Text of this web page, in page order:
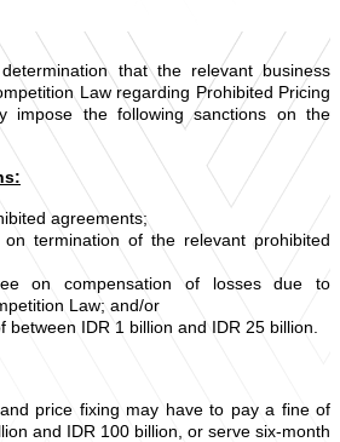
that the relevant business
Law regarding Prohibited Pricing
impose the following sanctions on the
agreements;
termination of the relevant prohibited
on compensation of losses due to
Law; and/or
between IDR 1 billion and IDR 25 billion.
price fixing may have to pay a fine of
and IDR 100 billion, or serve six-month